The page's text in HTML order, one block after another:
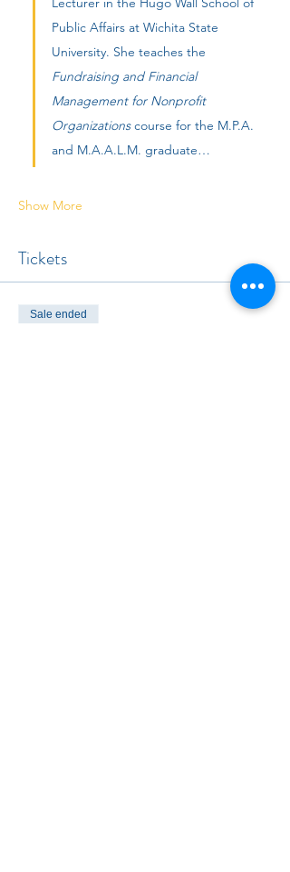
Public Affairs at Wichita State
University. She teaches the
Fundraising and Financial
Management for Nonprofit
Organizations course for the M.P.A.
and M.A.A.L.M. graduate…
Show More
Tickets
Sale ended